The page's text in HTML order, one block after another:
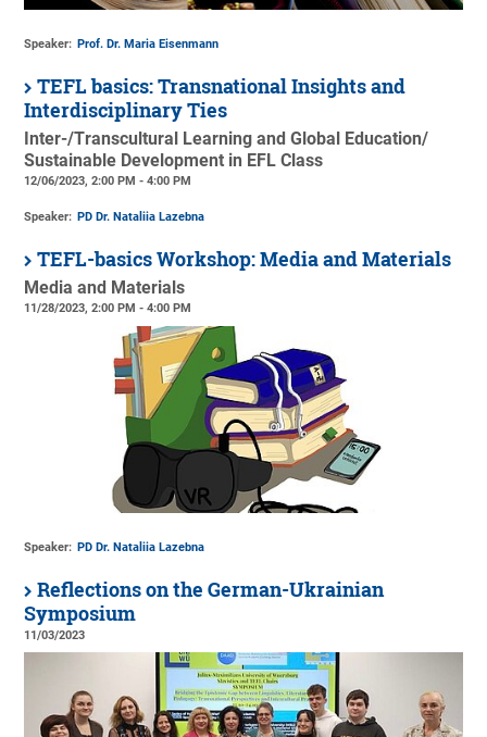
Speaker: Prof. Dr. Maria Eisenmann
TEFL basics: Transnational Insights and
Interdisciplinary Ties
Inter-/Transcultural Learning and Global Education/
Sustainable Development in EFL Class
12/06/2023, 2:00 PM - 4:00 PM
Speaker: PD Dr. Nataliia Lazebna
TEFL-basics Workshop: Media and Materials
Media and Materials
11/28/2023, 2:00 PM - 4:00 PM
Speaker: PD Dr. Nataliia Lazebna
Reflections on the German-Ukrainian
Symposium
11/03/2023